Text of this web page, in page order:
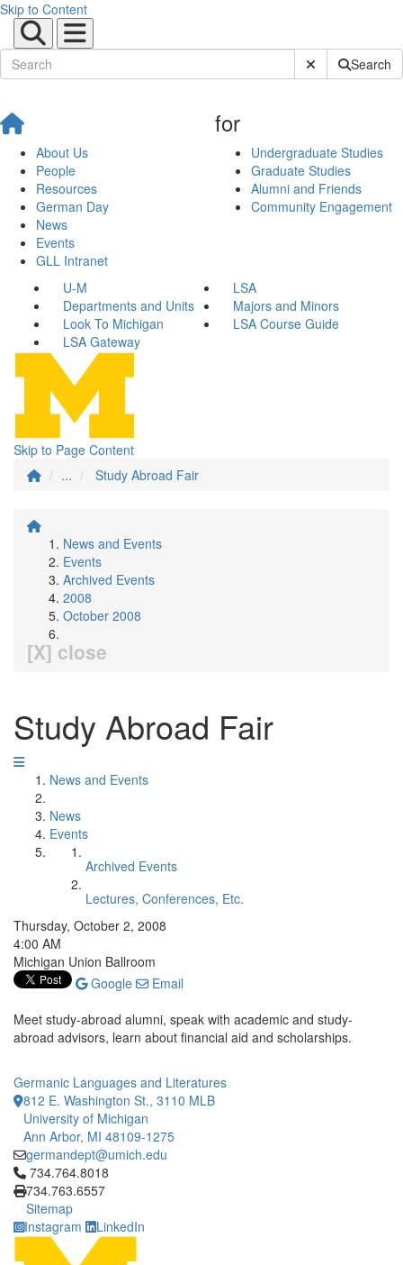
Skip to Content
Submit SiteSearch
About Us
People
Resources
German Day
News
Events
GLL Intranet
for
Undergraduate Studies
Graduate Studies
Alumni and Friends
Community Engagement
U-M
LSA
Departments and Units
Majors and Minors
Look To Michigan
LSA Course Guide
LSA Gateway
Skip to Page Content
...
Study Abroad Fair
News and Events
Events
Archived Events
2008
October 2008
[X] close
Study Abroad Fair
News and Events
News
Events
Archived Events
Lectures, Conferences, Etc.
Thursday, October 2, 2008
4:00 AM
Michigan Union Ballroom
Google
Email
Meet study-abroad alumni, speak with academic and study-
abroad advisors, learn about financial aid and scholarships.
Germanic Languages and Literatures
812 E. Washington St., 3110 MLB
University of Michigan
Ann Arbor, MI 48109-1275
germandept@umich.edu
Click to call 734.764.8018
734.764.8018
734.763.6557
Sitemap
Instagram
LinkedIn